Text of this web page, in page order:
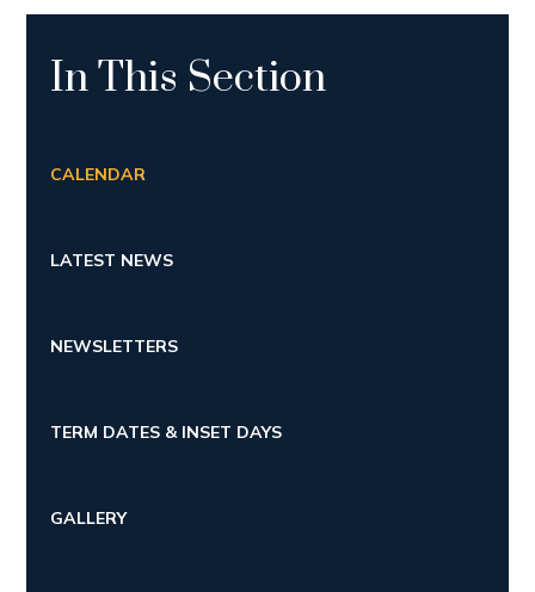
In This Section
CALENDAR
LATEST NEWS
NEWSLETTERS
TERM DATES & INSET DAYS
GALLERY